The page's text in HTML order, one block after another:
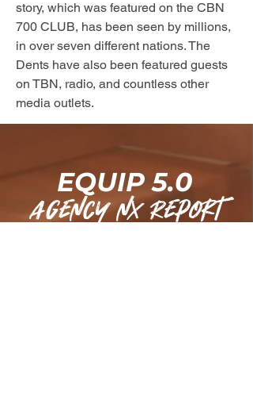
story, which was featured on the CBN
700 CLUB, has been seen by millions,
in over seven different nations. The
Dents have also been featured guests
on TBN, radio, and countless other
media outlets.
EQUIP 5.0
agency nx Report